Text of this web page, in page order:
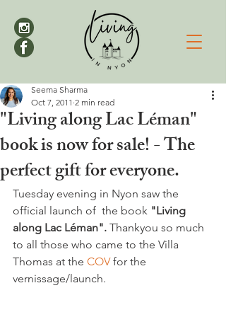
"Living along Lac Léman"
book is now for sale! - The
perfect gift for everyone.
Seema Sharma
Oct 7, 2011 2 min read
Tuesday evening in Nyon saw the
official launch of  the book "Living
along Lac Léman". Thankyou so much
to all those who came to the Villa
Thomas at the COV for the
vernissage/launch.